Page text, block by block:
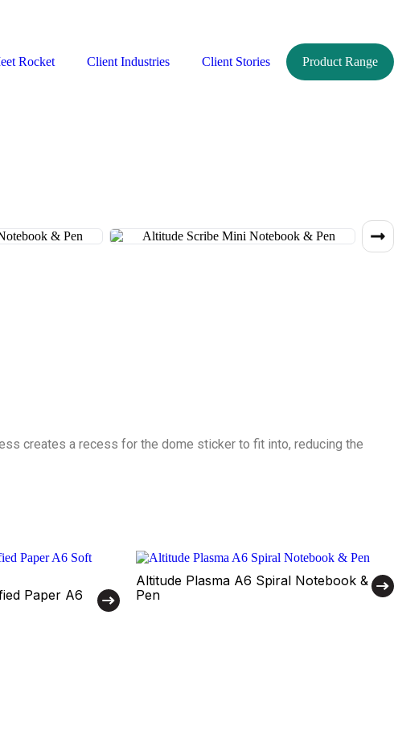
Rocket Client Industries Client Stories Product Range
creates a recess for the dome sticker to fit into, reducing the
Paper A6
Altitude Plasma A6 Spiral Notebook &
Pen